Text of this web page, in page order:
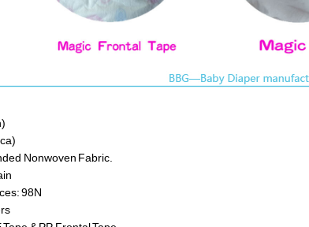
Nonwoven Fabric.
98N